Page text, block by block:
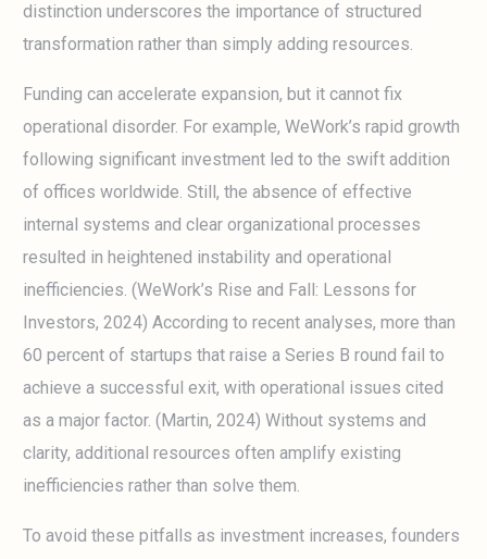
distinction underscores the importance of structured
transformation rather than simply adding resources.
Funding can accelerate expansion, but it cannot fix
operational disorder. For example, WeWork’s rapid growth
following significant investment led to the swift addition
of offices worldwide. Still, the absence of effective
internal systems and clear organizational processes
resulted in heightened instability and operational
inefficiencies. (WeWork’s Rise and Fall: Lessons for
Investors, 2024) According to recent analyses, more than
60 percent of startups that raise a Series B round fail to
achieve a successful exit, with operational issues cited
as a major factor. (Martin, 2024) Without systems and
clarity, additional resources often amplify existing
inefficiencies rather than solve them.
To avoid these pitfalls as investment increases, founders